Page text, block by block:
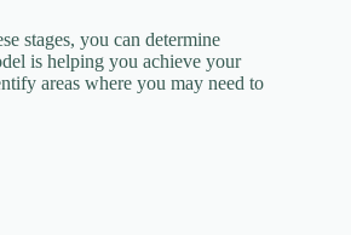
o
stages, you can determine
is helping you achieve your
areas where you may need to